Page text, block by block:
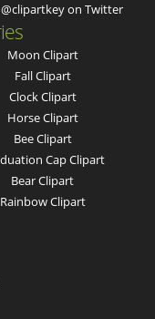
on Twitter
Moon Clipart
Fall Clipart
Clock Clipart
Horse Clipart
Bee Clipart
Cap Clipart
Bear Clipart
Rainbow Clipart